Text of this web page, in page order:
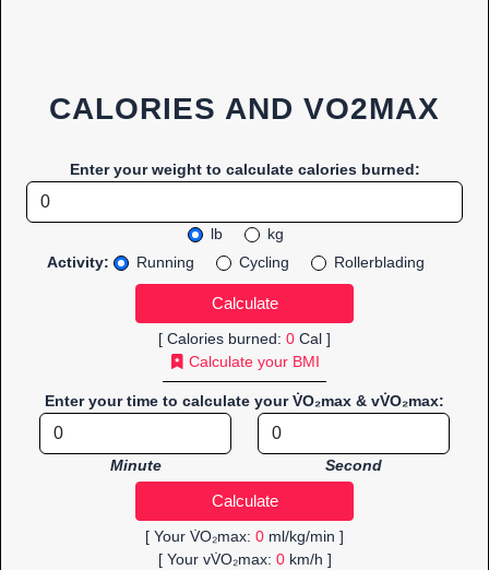
CALORIES AND VO2MAX
Enter your weight to calculate calories burned:
lb
kg
Activity:
Running Cycling Rollerblading
[ Calories burned: 0 Cal ]
Calculate your BMI
Enter your time to calculate your V̇O₂max & vV̇O₂max:
Minute Second
[ Your V̇O₂max: 0 ml/kg/min ]
[ Your vV̇O₂max: 0km/h ]